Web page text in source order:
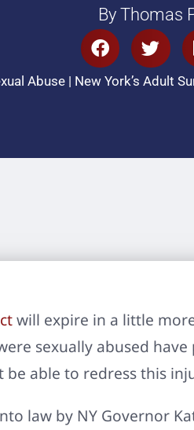
By Thomas
Abuse | New York’s Adult
will expire in a little
sexually abused
able to redress this
law by NY Governor